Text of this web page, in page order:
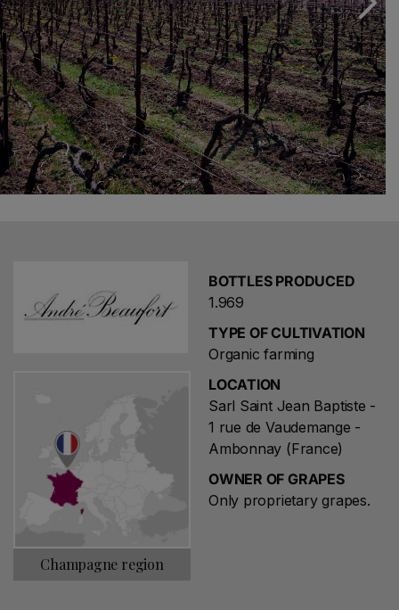
folklore, but because Beaufort breathes once more the
wine of each bottle can understand and perfect it. In
order not to use herbicides but contain weeds, we work
the soil with the hoe, taking care not to inhale the vine
roots. The soil is enriched with vegetable compost
produced in the company enriched with meat and bone
and blood meal. This preparation is scattered across all
vineyards by protecting it from drought and helping to
maintain the amount of humus needed for soil organic.
groundwater (minimizing the effects of floods and
droughts) .
In the vineyards you work all year long. In February
contain yields and get better ripening. At the beginning
of June, the branches of the vineyard were linked to
parallel iron wires, then shredded several times during
the summer. Towards the middle of June, after
flowering, it is possible to evaluate the yields of the
vintage. In organic agriculture production is lower. In the
first years of conversion, yields declined by one third.
The main fungal diseases are mildew and oidio. For their
BOTTLES PRODUCED
1.969
TYPE OF CULTIVATION
Organic farming
LOCATION
Sarl Saint Jean Baptiste -
1 rue de Vaudemange -
Ambonnay (France)
OWNER OF GRAPES
Only proprietary grapes.
Champagne region